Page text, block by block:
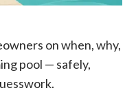
on when, why,
pool — safely,